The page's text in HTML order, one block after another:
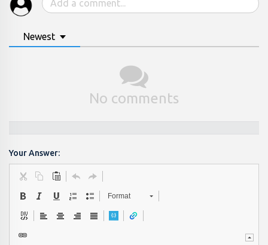
Newest
No comments
Your Answer:
Format